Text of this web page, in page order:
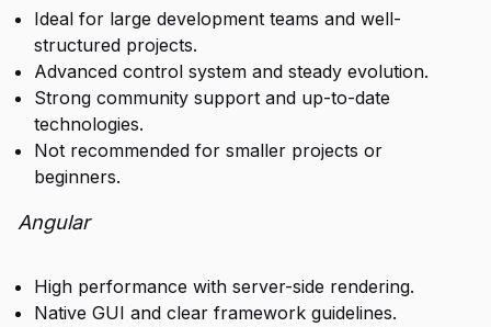
Ideal for large development teams and well-
structured projects.
Advanced control system and steady evolution.
Strong community support and up-to-date
technologies.
Not recommended for smaller projects or
beginners.
Angular
High performance with server-side rendering.
Native GUI and clear framework guidelines.